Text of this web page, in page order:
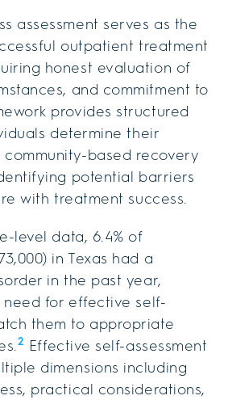
assessment serves as the
outpatient treatment
honest evaluation of
and commitment to
provides structured
determine their
based recovery
potential barriers
with treatment success.
level data, 6.4% of
in Texas had a
in the past year,
for effective self-
them to appropriate
2 Effective self-assessment
dimensions including
practical considerations,